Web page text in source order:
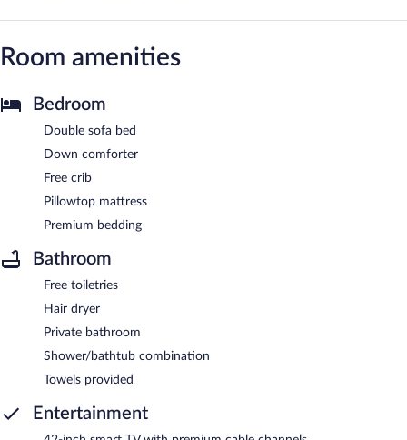
Room amenities
Bedroom
Double sofa bed
Down comforter
Free crib
Pillowtop mattress
Premium bedding
Bathroom
Free toiletries
Hair dryer
Private bathroom
Shower/bathtub combination
Towels provided
Entertainment